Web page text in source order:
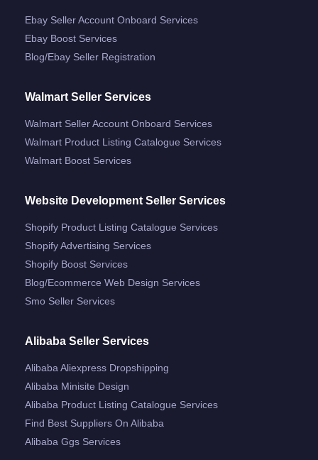
Ebay Seller Account Onboard Services
Ebay Boost Services
Blog/ebay Seller Registration
Walmart Seller Services
Walmart Seller Account Onboard Services
Walmart Product Listing Catalogue Services
Walmart Boost Services
Website Development Seller Services
Shopify Product Listing Catalogue Services
Shopify Advertising Services
Shopify Boost Services
Blog/ecommerce Web Design Services
Smo Seller Services
Alibaba Seller Services
Alibaba Aliexpress Dropshipping
Alibaba Minisite Design
Alibaba Product Listing Catalogue Services
Find Best Suppliers On Alibaba
Alibaba Ggs Services